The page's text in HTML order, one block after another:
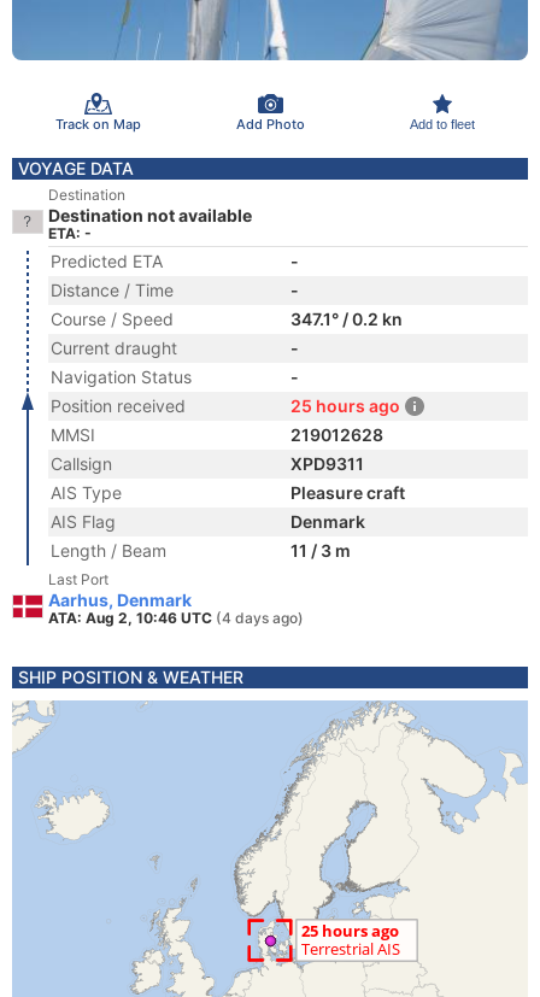
Track on Map Add Photo Add to fleet
VOYAGE DATA
Destination
Destination not available
ETA: -
Predicted ETA
-
Distance / Time
-
Course / Speed
347.1° / 0.2 kn
Current draught
-
Navigation Status
-
Position received
25 hours ago
MMSI
219012628
Callsign
XPD9311
AIS Type
Pleasure craft
AIS Flag
Denmark
Length / Beam
11 / 3 m
Last Port
Aarhus, Denmark
ATA: Aug 2, 10:46 UTC (4 days ago)
SHIP POSITION & WEATHER